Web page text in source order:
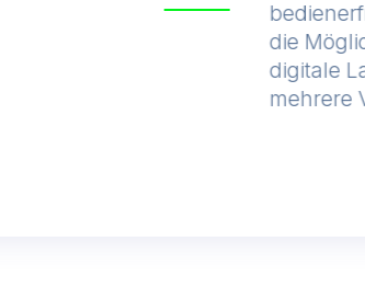
die
digitale
mehrere